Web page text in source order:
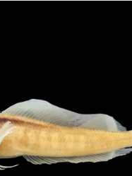
Image 1 of 1: